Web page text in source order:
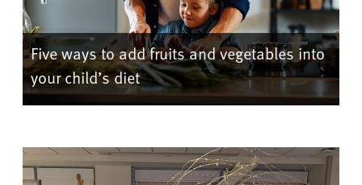
Five ways to add fruits and vegetables into
your child’s diet